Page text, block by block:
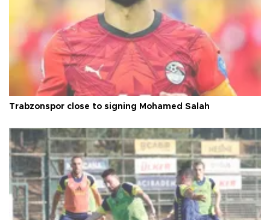
Trabzonspor close to signing Mohamed Salah